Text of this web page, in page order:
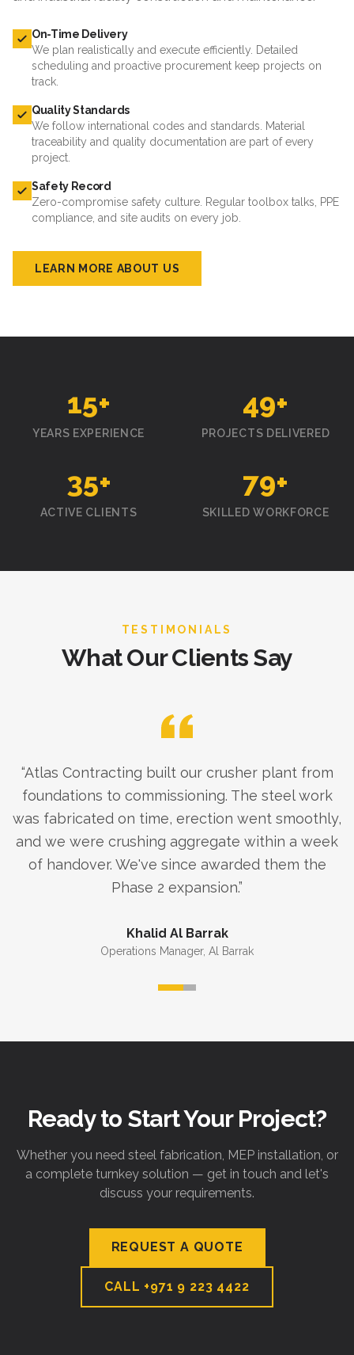
On-Time Delivery
We plan realistically and execute efficiently. Detailed
scheduling and proactive procurement keep projects on
track.
Quality Standards
We follow international codes and standards. Material
traceability and quality documentation are part of every
project.
Safety Record
Zero-compromise safety culture. Regular toolbox talks, PPE
compliance, and site audits on every job.
LEARN MORE ABOUT US
15+
YEARS EXPERIENCE
50+
PROJECTS DELIVERED
35+
ACTIVE CLIENTS
80+
SKILLED WORKFORCE
TESTIMONIALS
What Our Clients Say
“Atlas Contracting built our crusher plant from
foundations to commissioning. The steel work
was fabricated on time, erection went smoothly,
and we were crushing aggregate within a week
of handover. We've since awarded them the
Phase 2 expansion.”
Khalid Al Barrak
Operations Manager, Al Barrak
Ready to Start Your Project?
Whether you need steel fabrication, MEP installation, or
a complete turnkey solution — get in touch and let's
discuss your requirements.
REQUEST A QUOTE
CALL +971 9 223 4422